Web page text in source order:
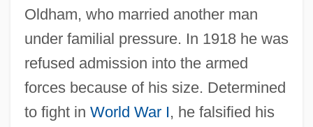
Oldham, who married another man
under familial pressure. In 1918 he was
refused admission into the armed
forces because of his size. Determined
to fight in World War I, he falsified his